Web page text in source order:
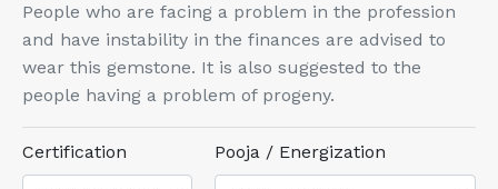
People who are facing a problem in the profession
and have instability in the finances are advised to
wear this gemstone. It is also suggested to the
people having a problem of progeny.
Certification Pooja / Energization